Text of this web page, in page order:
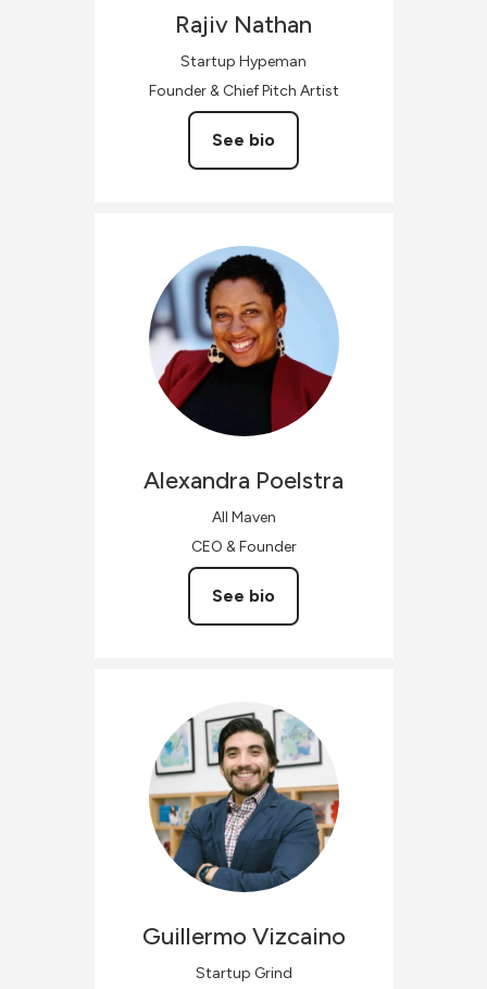
Rajiv Nathan
Startup Hypeman
Founder & Chief Pitch Artist
See bio
Alexandra Poelstra
All Maven
CEO & Founder
See bio
Guillermo Vizcaino
Startup Grind